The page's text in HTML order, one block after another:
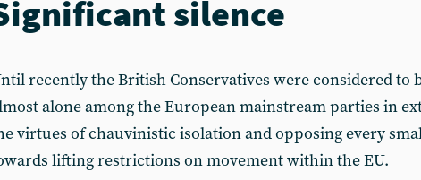
silence
recently the British Conservatives were considered to
alone among the European mainstream parties in
virtues of chauvinistic isolation and opposing every
lifting restrictions on movement within the EU.